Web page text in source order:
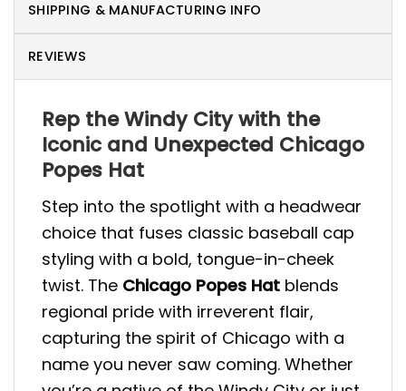
SHIPPING & MANUFACTURING INFO
REVIEWS
Rep the Windy City with the
Iconic and Unexpected Chicago
Popes Hat
Step into the spotlight with a headwear
choice that fuses classic baseball cap
styling with a bold, tongue-in-cheek
twist. The Chicago Popes Hat blends
regional pride with irreverent flair,
capturing the spirit of Chicago with a
name you never saw coming. Whether